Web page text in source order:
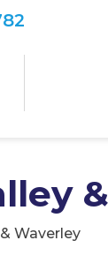
Waverley